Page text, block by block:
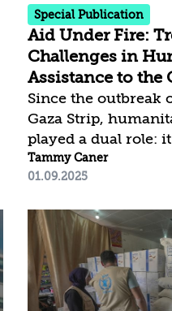
Special Publication
Aid Under Fire:
Challenges in
Assistance to the
Since the outbreak
Gaza Strip,
played a dual role:
saving necessity for
population
disputes and
competing
presents the
humanitarian
of war, as well as
Tammy Caner
01.09.2025